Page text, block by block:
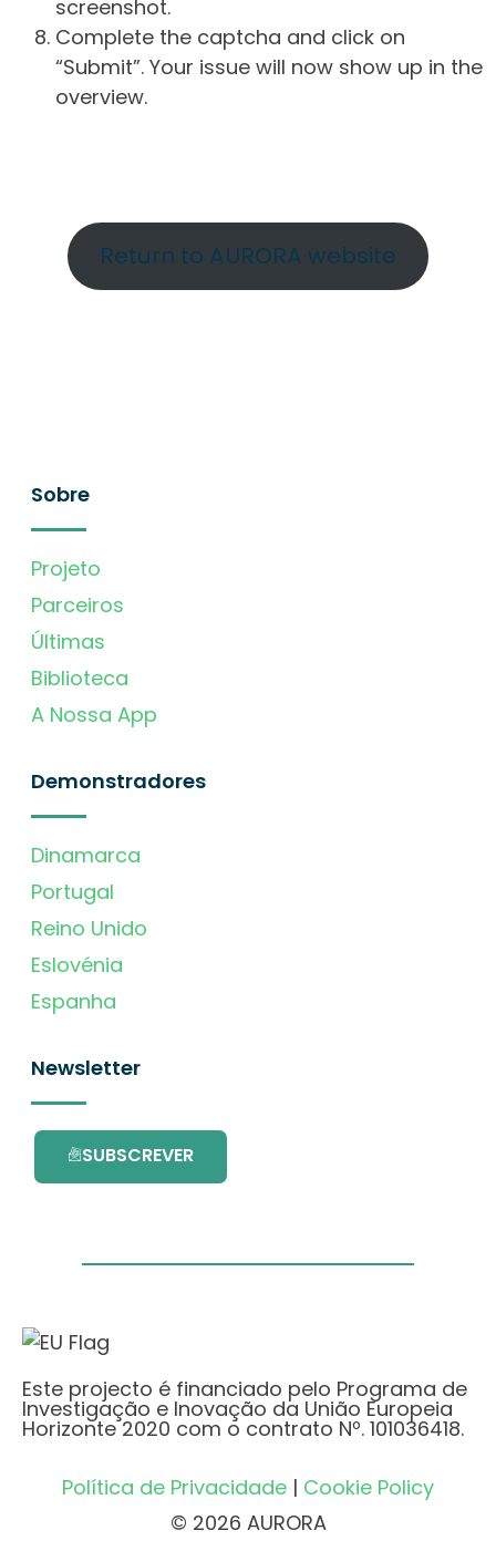
screenshot.
Complete the captcha and click on
“Submit”. Your issue will now show up in the
overview.
Return to AURORA website
Sobre
Projeto
Parceiros
Últimas
Biblioteca
A Nossa App
Demonstradores
Dinamarca
Portugal
Reino Unido
Eslovénia
Espanha
Newsletter
SUBSCREVER
Este projecto é financiado pelo Programa de
Investigação e Inovação da União Europeia
Horizonte 2020 com o contrato Nº. 101036418.
Política de Privacidade | Cookie Policy
© 2026 AURORA